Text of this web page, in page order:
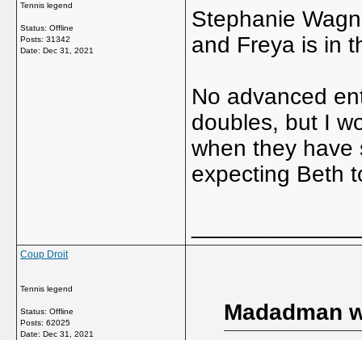
Tennis legend
Status: Offline
Posts: 31342
Date: Dec 31, 2021
Stephanie
and Freya is in
No advanced
doubles, but I
when they have
expecting Beth
Coup Droit
Tennis legend
Status: Offline
Posts: 62025
Date: Dec 31, 2021
Madadman